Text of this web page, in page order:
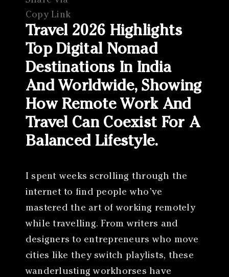
Copy Link
Travel 2026 Highlights
Top Digital Nomad
Destinations In India
And Worldwide, Showing
How Remote Work And
Travel Can Coexist For A
Balanced Lifestyle.
I spent weeks scrolling through the
internet to find people who’ve
mastered the art of working remotely
while travelling. From writers and
designers to entrepreneurs who move
cities like they switch playlists, these
wanderlusting workhorses have